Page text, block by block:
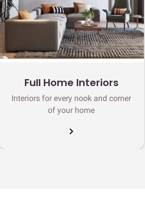
Full Home Interiors
Interiors for every nook and corner
of your home
chevron_right